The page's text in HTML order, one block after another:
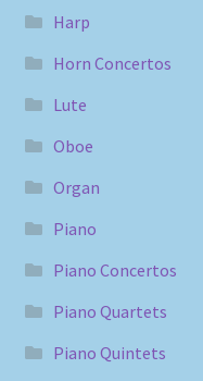
Harp
Horn Concertos
Lute
Oboe
Organ
Piano
Piano Concertos
Piano Quartets
Piano Quintets